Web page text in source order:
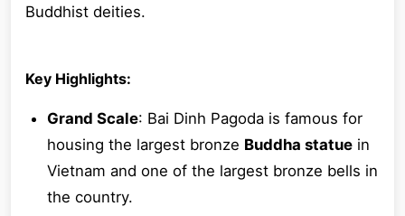
Buddhist deities.
Key Highlights:
Grand Scale: Bai Dinh Pagoda is famous for
housing the largest bronze Buddha statue in
Vietnam and one of the largest bronze bells in
the country.